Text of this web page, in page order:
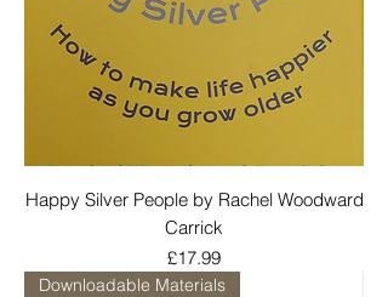
Happy Silver People by Rachel Woodward
Carrick
Price
£17.99
Downloadable Materials